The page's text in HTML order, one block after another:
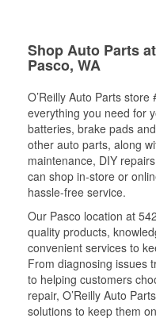
Shop Auto Parts
Pasco, WA
O’Reilly Auto Parts
everything you need for
batteries, brake pads
other auto parts, along
maintenance, DIY
can shop in-store or
hassle-free service.
Our Pasco location at
quality products,
convenient services to
From diagnosing issues
to helping customers
repair, O’Reilly Auto
solutions to keep them